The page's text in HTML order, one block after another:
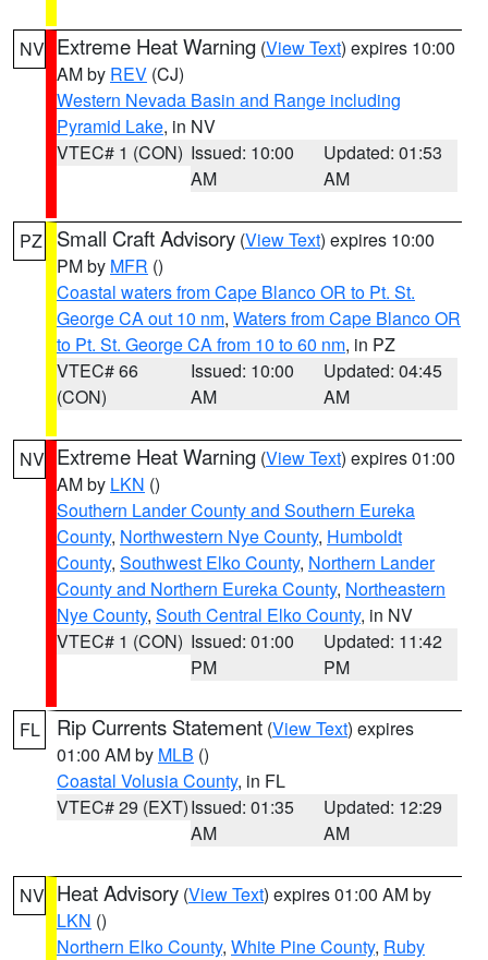
NV Extreme Heat Warning (View Text) expires 10:00
AM by REV (CJ)
Western Nevada Basin and Range including
Pyramid Lake, in NV
VTEC# 1 (CON) Issued: 10:00
AM
Updated: 01:53
AM
PZ Small Craft Advisory (View Text) expires 10:00
PM by MFR ()
Coastal waters from Cape Blanco OR to Pt. St.
George CA out 10 nm, Waters from Cape Blanco OR
to Pt. St. George CA from 10 to 60 nm, in PZ
VTEC# 66
(CON)
Issued: 10:00
AM
Updated: 04:45
AM
NV Extreme Heat Warning (View Text) expires 01:00
AM by LKN ()
Southern Lander County and Southern Eureka
County, Northwestern Nye County, Humboldt
County, Southwest Elko County, Northern Lander
County and Northern Eureka County, Northeastern
Nye County, South Central Elko County, in NV
VTEC# 1 (CON) Issued: 01:00
PM
Updated: 11:42
PM
FL Rip Currents Statement (View Text) expires
01:00 AM by MLB ()
Coastal Volusia County, in FL
VTEC# 29 (EXT)Issued: 01:35
AM
Updated: 12:29
AM
NV Heat Advisory (View Text) expires 01:00 AM by
LKN ()
Northern Elko County, White Pine County, Ruby